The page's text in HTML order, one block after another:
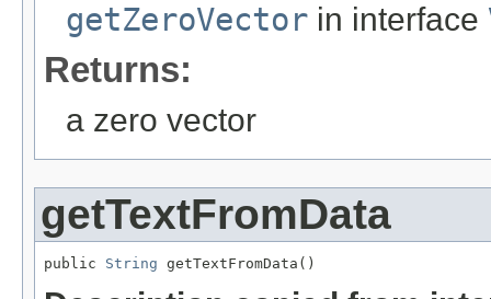
getZeroVector in interface
Returns:
a zero vector
getTextFromData
public String getTextFromData()